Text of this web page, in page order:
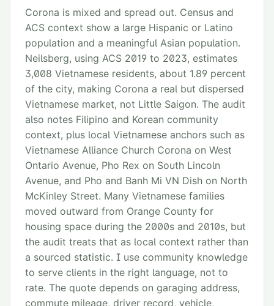
Corona is mixed and spread out. Census and
ACS context show a large Hispanic or Latino
population and a meaningful Asian population.
Neilsberg, using ACS 2019 to 2023, estimates
3,008 Vietnamese residents, about 1.89 percent
of the city, making Corona a real but dispersed
Vietnamese market, not Little Saigon. The audit
also notes Filipino and Korean community
context, plus local Vietnamese anchors such as
Vietnamese Alliance Church Corona on West
Ontario Avenue, Pho Rex on South Lincoln
Avenue, and Pho and Banh Mi VN Dish on North
McKinley Street. Many Vietnamese families
moved outward from Orange County for
housing space during the 2000s and 2010s, but
the audit treats that as local context rather than
a sourced statistic. I use community knowledge
to serve clients in the right language, not to
rate. The quote depends on garaging address,
commute mileage, driver record, vehicle,